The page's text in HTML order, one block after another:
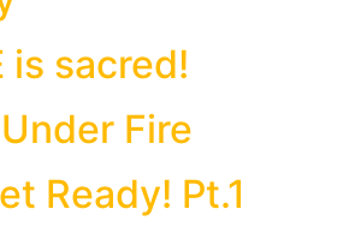
is sacred!
Fire
Ready! Pt.1